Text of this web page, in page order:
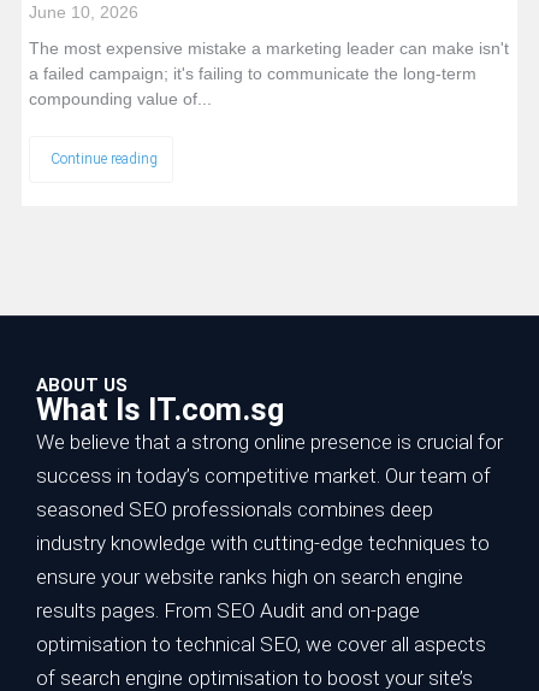
June 10, 2026
The most expensive mistake a marketing leader can make isn't
a failed campaign; it's failing to communicate the long-term
compounding value of...
Continue reading
ABOUT US
What Is IT.com.sg
We believe that a strong online presence is crucial for
success in today’s competitive market. Our team of
seasoned SEO professionals combines deep
industry knowledge with cutting-edge techniques to
ensure your website ranks high on search engine
results pages. From SEO Audit and on-page
optimisation to technical SEO, we cover all aspects
of search engine optimisation to boost your site’s